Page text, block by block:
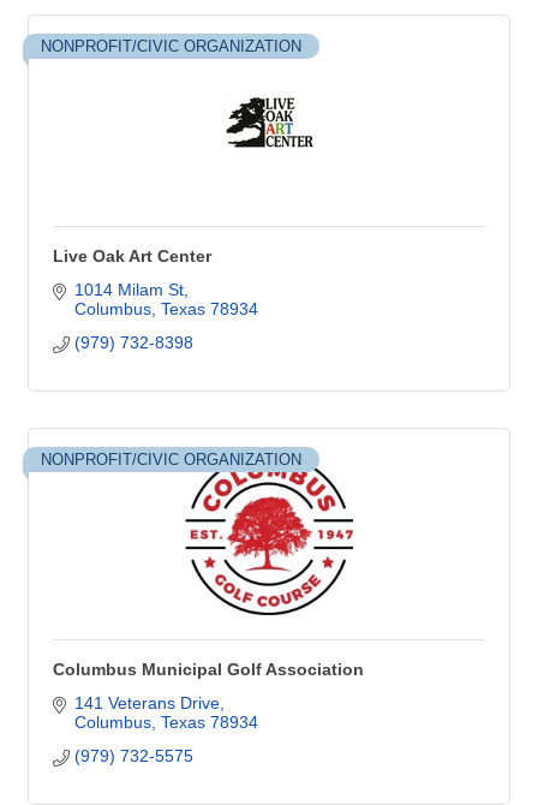
NONPROFIT/CIVIC ORGANIZATION
Live Oak Art Center
1014 Milam St
Columbus Texas 78934
(979) 732-8398
NONPROFIT/CIVIC ORGANIZATION
Columbus Municipal Golf Association
141 Veterans Drive
Columbus Texas 78934
(979) 732-5575